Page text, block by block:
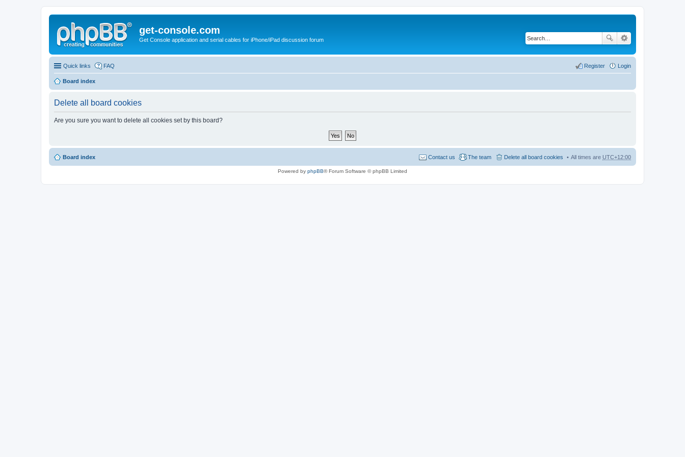
get-console.com
Get Console application and serial cables for iPhone/iPad discussion forum
Quick links FAQ Login
Register
Board index
Delete all board cookies
Are you sure you want to delete all cookies set by this board?
Board index All times are UTC+12:00
Delete all board cookies
The team
Contact us
Powered by phpBB® Forum Software © phpBB Limited